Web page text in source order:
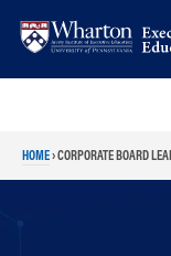
HOME›CORPORATE BOARD